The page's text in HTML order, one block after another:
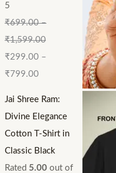
5
₹699.00–
₹1,599.00
₹299.00–
₹ 799.00
Jai Shree Ram:
Divine Elegance
Cotton T-Shirt in
Classic Black
Rated 5.00out of